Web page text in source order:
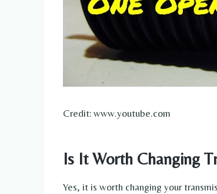
Credit: www.youtube.com
Is It Worth Changing
Yes, it is worth changing your